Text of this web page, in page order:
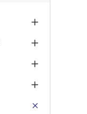




